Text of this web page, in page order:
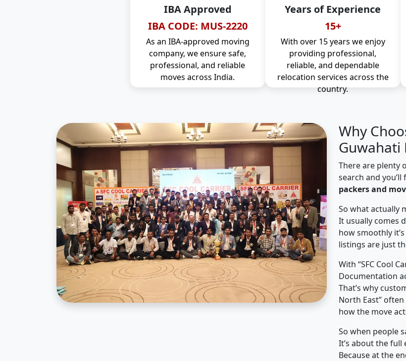
IBA Approved
IBA CODE: MUS-2220
As an IBA-approved moving
company, we ensure safe,
professional, and reliable
moves across India.
Years of Experience
15+
With over 15 years we enjoy
providing professional,
reliable, and dependable
relocation services across the
country.
Why
Guwahati
There are plenty
search and
packers and
So what actually
It usually comes
how smoothly
listings are just
With “SFC Cool
Documentation
That’s why
North East”
how the move
So when people
It’s about the
Because at the